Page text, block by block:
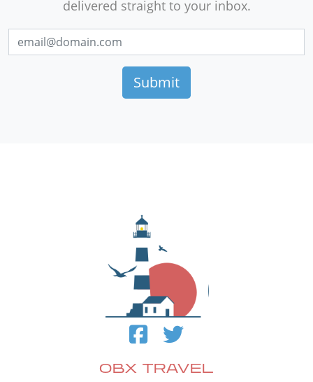
delivered straight to your inbox.
OBX TRAVEL